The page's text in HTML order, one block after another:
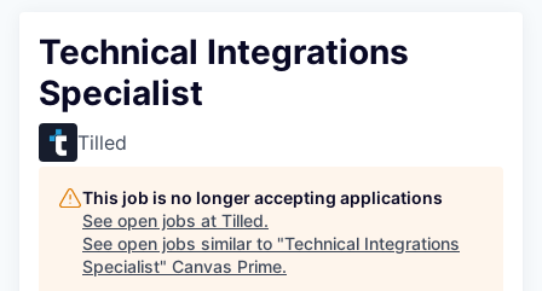
Technical Integrations
Specialist
Tilled
This job is no longer accepting applications
See open jobs at Tilled.
See open jobs similar to "Technical Integrations
Specialist" Canvas Prime.